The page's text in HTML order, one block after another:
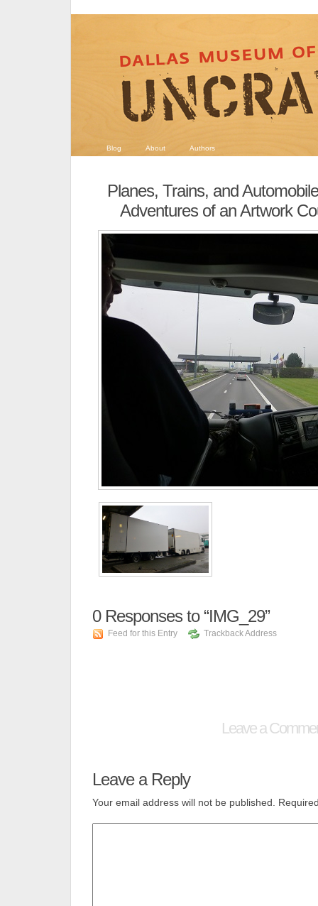
Blog About Authors
Planes, Trains, and
Adventures of an Artwork
0Responses to “IMG_29”
Feed for this Entry Trackback Address
Leave a
Leave a Reply
Your email address will not be published.